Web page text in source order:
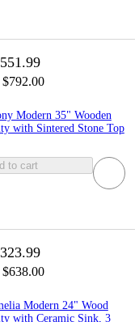
Modern 35" Wooden
with Sintered Stone Top
to cart
Modern 24" Wood
with Ceramic Sink, 3